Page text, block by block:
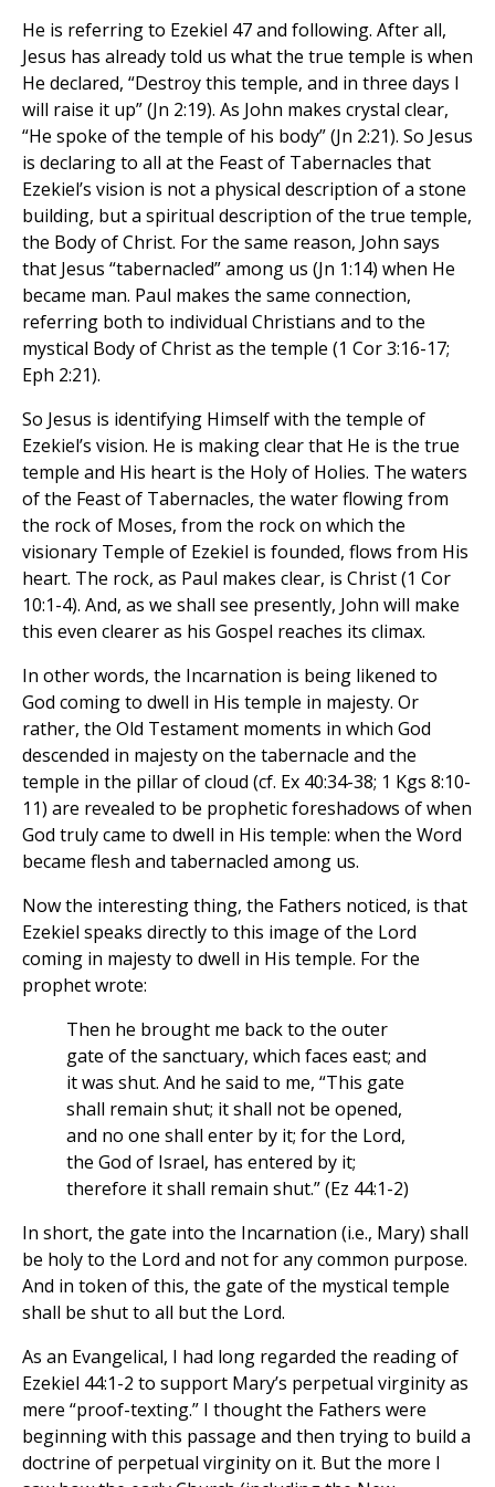
He is referring to Ezekiel 47 and following. After all,
Jesus has already told us what the true temple is when
He declared, “Destroy this temple, and in three days I
will raise it up” (Jn 2:19). As John makes crystal clear,
“He spoke of the temple of his body” (Jn 2:21). So Jesus
is declaring to all at the Feast of Tabernacles that
Ezekiel’s vision is not a physical description of a stone
building, but a spiritual description of the true temple,
the Body of Christ. For the same reason, John says
that Jesus “tabernacled” among us (Jn 1:14) when He
became man. Paul makes the same connection,
referring both to individual Christians and to the
mystical Body of Christ as the temple (1 Cor 3:16-17;
Eph 2:21).
So Jesus is identifying Himself with the temple of
Ezekiel’s vision. He is making clear that He is the true
temple and His heart is the Holy of Holies. The waters
of the Feast of Tabernacles, the water flowing from
the rock of Moses, from the rock on which the
visionary Temple of Ezekiel is founded, flows from His
heart. The rock, as Paul makes clear, is Christ (1 Cor
10:1-4). And, as we shall see presently, John will make
this even clearer as his Gospel reaches its climax.
In other words, the Incarnation is being likened to
God coming to dwell in His temple in majesty. Or
rather, the Old Testament moments in which God
descended in majesty on the tabernacle and the
temple in the pillar of cloud (cf. Ex 40:34-38; 1 Kgs 8:10-
11) are revealed to be prophetic foreshadows of when
God truly came to dwell in His temple: when the Word
became flesh and tabernacled among us.
Now the interesting thing, the Fathers noticed, is that
Ezekiel speaks directly to this image of the Lord
coming in majesty to dwell in His temple. For the
prophet wrote:
Then he brought me back to the outer
gate of the sanctuary, which faces east; and
it was shut. And he said to me, “This gate
shall remain shut; it shall not be opened,
and no one shall enter by it; for the Lord,
the God of Israel, has entered by it;
therefore it shall remain shut.” (Ez 44:1-2)
In short, the gate into the Incarnation (i.e., Mary) shall
be holy to the Lord and not for any common purpose.
And in token of this, the gate of the mystical temple
shall be shut to all but the Lord.
As an Evangelical, I had long regarded the reading of
Ezekiel 44:1-2 to support Mary’s perpetual virginity as
mere “proof-texting.” I thought the Fathers were
beginning with this passage and then trying to build a
doctrine of perpetual virginity on it. But the more I